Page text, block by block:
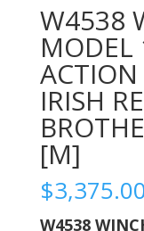
W4538
MODEL
ACTION
IRISH
[M]
$
W4538